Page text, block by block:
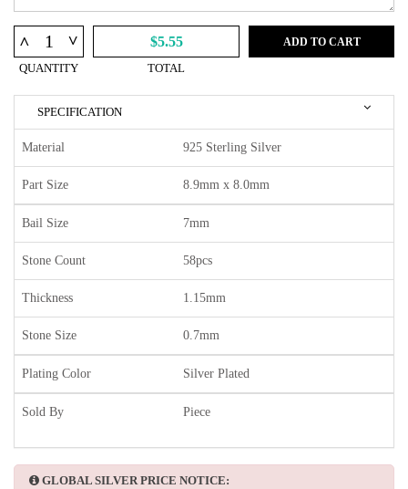
^ ^
QUANTITY
$5.55
TOTAL
ADD TO CART
SPECIFICATION
Material 925 Sterling Silver
Part Size 8.9mm x 8.0mm
Bail Size 7mm
Stone Count 58pcs
Thickness 1.15mm
Stone Size 0.7mm
Plating Color Silver Plated
Sold By Piece
GLOBAL SILVER PRICE NOTICE: